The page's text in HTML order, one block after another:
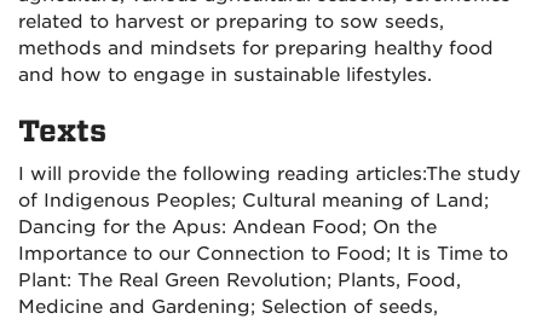
related to harvest or preparing to sow seeds,
methods and mindsets for preparing healthy food
and how to engage in sustainable lifestyles.
Texts
I will provide the following reading articles:The study
of Indigenous Peoples; Cultural meaning of Land;
Dancing for the Apus: Andean Food; On the
Importance to our Connection to Food; It is Time to
Plant: The Real Green Revolution; Plants, Food,
Medicine and Gardening; Selection of seeds,